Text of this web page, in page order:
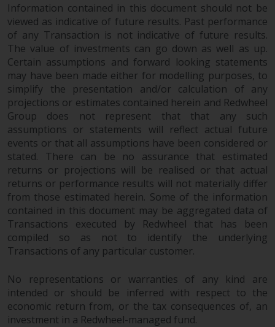
Information contained in this document should not be
viewed as indicative of future results. Past performance
of any Transaction is not indicative of future results.
The value of investments can go down as well as up.
Certain assumptions and forward looking statements
may have been made either for modelling purposes, to
simplify the presentation and/or calculation of any
projections or estimates contained herein and Redwheel
Group does not represent that that any such
assumptions or statements will reflect actual future
events or that all assumptions have been considered or
stated. There can be no assurance that estimated
returns or projections will be realised or that actual
returns or performance results will not materially differ
from those estimated herein. Some of the information
contained in this document may be aggregated data of
Transactions executed by Redwheel that has been
compiled so as not to identify the underlying
Transactions of any particular customer.
No representations or warranties of any kind are
intended or should be inferred with respect to the
economic return from, or the tax consequences of, an
investment in a Redwheel-managed fund.